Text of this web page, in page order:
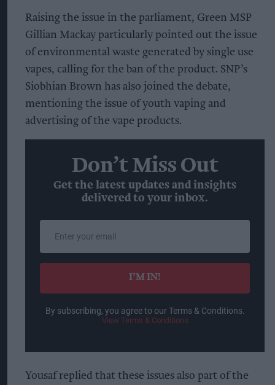
Raising the issue in the parliament, Green MSP
Gillian Mackay particularly pointed out the issue
of environmental waste generated by single use
vapes, calling for the ban of the product. SNP’s
Siobhian Brown has also joined the debate,
mentioning the issue of youth vaping and
advertising of the vape products.
Don’t Miss Out
Get the latest updates and insights
delivered to your inbox.
email
I’M IN!
By subscribing, you agree to our Terms & Conditions.
View Terms & Conditions
Yousaf replied that these issues also part of the